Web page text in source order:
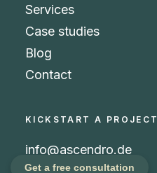
Services
Case studies
Blog
Contact
KICKSTART A PROJECT
info@ascendro.de
Get a free consultation